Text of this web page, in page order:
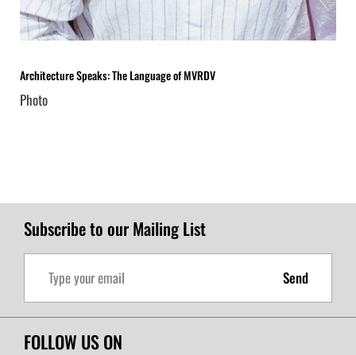
Architecture Speaks: The Language of MVRDV
Photo
Subscribe to our Mailing List
Send
FOLLOW US ON